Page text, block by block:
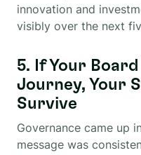
innovation and
visibly over the next
5. If Your
Journey, Your
Survive
Governance came up
message was